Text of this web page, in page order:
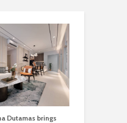
Dutamas brings